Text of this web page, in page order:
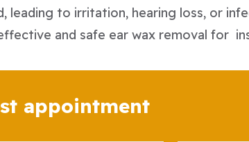
leading to irritation, hearing loss, or
and safe ear wax removal for
appointment